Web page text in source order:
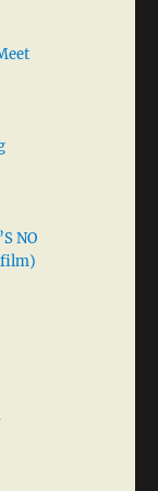
NO
film)